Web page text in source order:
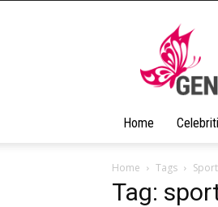
Home
Home Tags Sport
Tag: